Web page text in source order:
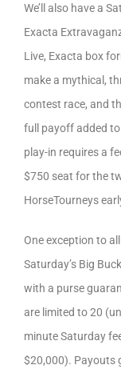
We’ll also have a
Exacta
Live, Exacta box
make a mythical,
contest race, and
full payoff added
play-in requires a
$750 seat for the
HorseTourneys
One exception to
Saturday’s Big
with a purse
are limited to 20
minute Saturday
$20,000). Payouts